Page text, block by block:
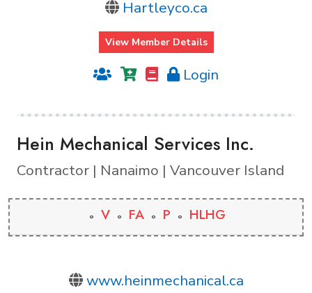
Hartleyco.ca
View Member Details
Login
Hein Mechanical Services Inc.
Contractor | Nanaimo | Vancouver Island
V FA P HLHG
www.heinmechanical.ca